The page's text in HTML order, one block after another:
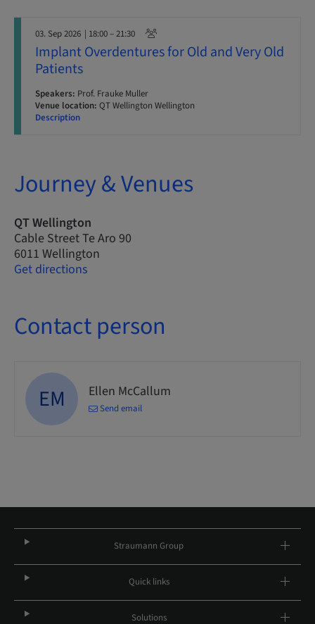
03. Sep 2026 | 18:00 – 21:30
Implant Overdentures for Old and Very Old
Patients
Speakers: Prof. Frauke Muller
Venue location: QT Wellington Wellington
Description
Journey & Venues
QT Wellington
Cable Street Te Aro 90
6011 Wellington
Get directions
Contact person
EM Ellen McCallum
Send email
Straumann Group
Quick links
Solutions